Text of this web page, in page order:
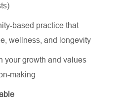
based practice that
wellness, and longevity
your growth and values
making